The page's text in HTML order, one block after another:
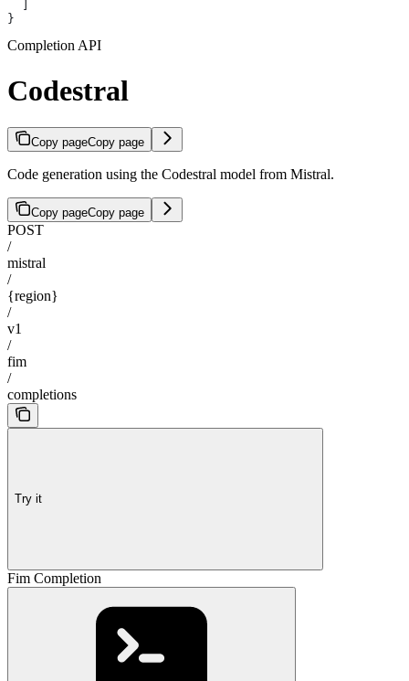
}
Completion API
Codestral
Copy pageCopy page
Code generation using the Codestral model from Mistral.
Copy pageCopy page
POST
/
mistral
/
{region}
/
v1
/
fim
/
completions
Try it
Fim Completion